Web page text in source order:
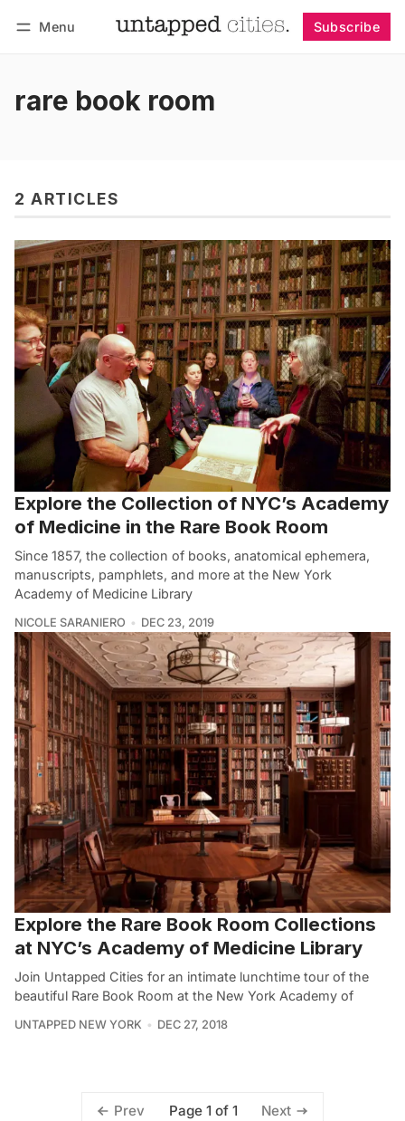
Menu Subscribe
rare book room
2 ARTICLES
Explore the Collection of NYC’s Academy
of Medicine in the Rare Book Room
Since 1857, the collection of books, anatomical ephemera,
manuscripts, pamphlets, and more at the New York
Academy of Medicine Library
NICOLE SARANIERO DEC 23, 2019
Explore the Rare Book Room Collections
at NYC’s Academy of Medicine Library
Join Untapped Cities for an intimate lunchtime tour of the
beautiful Rare Book Room at the New York Academy of
UNTAPPED NEW YORK DEC 27, 2018
Prev Page 1 of 1 Next